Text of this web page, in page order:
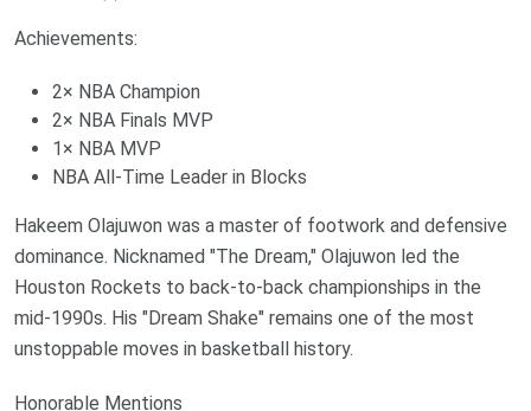
Achievements:
2× NBA Champion
2× NBA Finals MVP
1× NBA MVP
NBA All-Time Leader in Blocks
Hakeem Olajuwon was a master of footwork and defensive
dominance. Nicknamed "The Dream," Olajuwon led the
Houston Rockets to back-to-back championships in the
mid-1990s. His "Dream Shake" remains one of the most
unstoppable moves in basketball history.
Honorable Mentions